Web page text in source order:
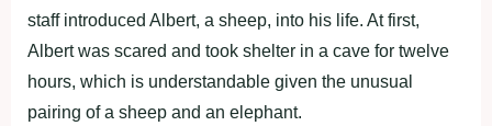
staff introduced Albert, a sheep, into his life. At first,
Albert was scared and took shelter in a cave for twelve
hours, which is understandable given the unusual
pairing of a sheep and an elephant.